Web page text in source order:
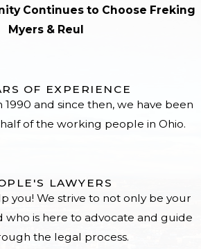
Continues to Choose Freking
Myers & Reul
OF EXPERIENCE
and since then, we have been
of the working people in Ohio.
LAWYERS
you! We strive to not only be your
who is here to advocate and guide
the legal process.